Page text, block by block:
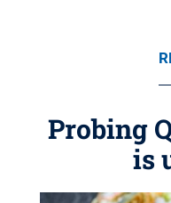
Probing
is